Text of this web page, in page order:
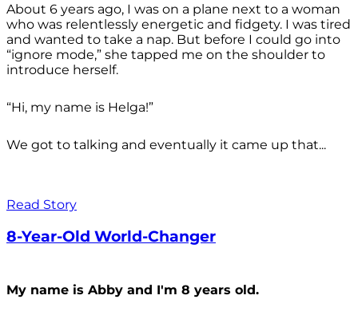
About 6 years ago, I was on a plane next to a woman
who was relentlessly energetic and fidgety. I was tired
and wanted to take a nap. But before I could go into
“ignore mode,” she tapped me on the shoulder to
introduce herself.
“Hi, my name is Helga!”
We got to talking and eventually it came up that...
Read Story
8-Year-Old World-Changer
My name is Abby and I'm 8 years old.